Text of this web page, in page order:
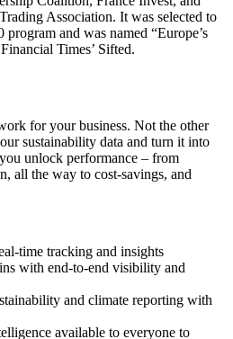
Association. It was selected to
and was named “Europe’s
Times’ Sifted.
for your business. Not the other
sustainability data and turn it into
unlock performance – from
all the way to cost-savings, and
time tracking and insights
with end-to-end visibility and
and climate reporting with
available to everyone to